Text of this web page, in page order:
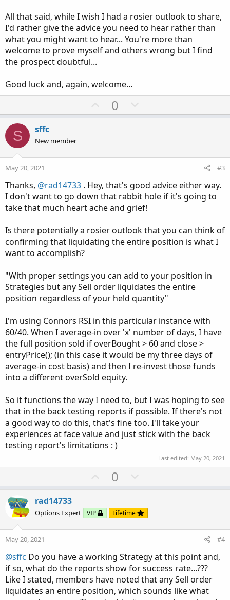
All that said, while I wish I had a rosier outlook to share,
I'd rather give the advice you need to hear rather than
what you might want to hear... You're more than
welcome to prove myself and others wrong but I find
the prospect doubtful...
Good luck and, again, welcome...
U
p
t
0
o
v
e
S sffc
New member
May 20, 2021 #3
Thanks, @rad14733 . Hey, that's good advice either way.
I don't want to go down that rabbit hole if it's going to
take that much heart ache and grief!
Is there potentially a rosier outlook that you can think of
confirming that liquidating the entire position is what I
want to accomplish?
"With proper settings you can add to your position in
Strategies but any Sell order liquidates the entire
position regardless of your held quantity"
I'm using Connors RSI in this particular instance with
60/40. When I average-in over 'x' number of days, I have
the full position sold if overBought > 60 and close >
entryPrice(); (in this case it would be my three days of
average-in cost basis) and then I re-invest those funds
into a different overSold equity.
So it functions the way I need to, but I was hoping to see
that in the back testing reports if possible. If there's not
a good way to do this, that's fine too. I'll take your
experiences at face value and just stick with the back
testing report's limitations : )
Last edited: May 20, 2021
U
p
o
t
0
o
n
v
e
rad14733
Options Expert VIP Lifetime
May 20, 2021 #4
@sffc Do you have a working Strategy at this point and,
if so, what do the reports show for success rate...???
Like I stated, members have noted that any Sell order
liquidates an entire position, which sounds like what